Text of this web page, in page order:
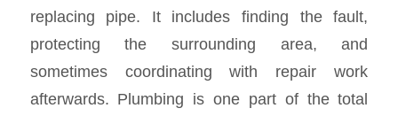
replacing pipe. It includes finding the fault,
protecting the surrounding area, and
sometimes coordinating with repair work
afterwards. Plumbing is one part of the total